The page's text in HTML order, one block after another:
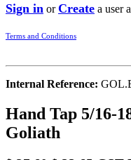
Sign in orCreate a user
Terms and Conditions
Internal Reference:
Hand Tap 5/16-
Goliath